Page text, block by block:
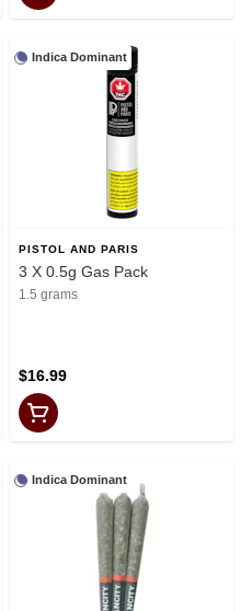
Indica Dominant
PISTOL AND PARIS
3 X 0.5g Gas Pack
1.5 grams
$16.99
Indica Dominant